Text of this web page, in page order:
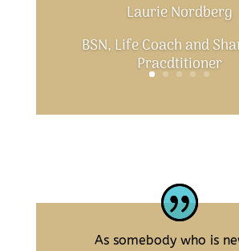
Laurie Nordberg
BSN, Life Coach and
Pracdtitioner
As somebody who is